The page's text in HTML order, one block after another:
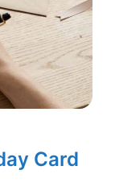
Card